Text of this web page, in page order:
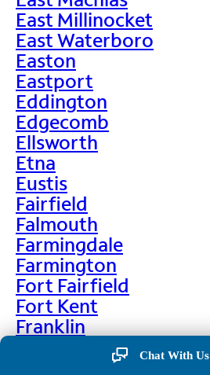
East Millinocket
East Waterboro
Easton
Eastport
Eddington
Edgecomb
Ellsworth
Etna
Eustis
Fairfield
Falmouth
Farmingdale
Farmington
Fort Fairfield
Fort Kent
Franklin
Chat With Us